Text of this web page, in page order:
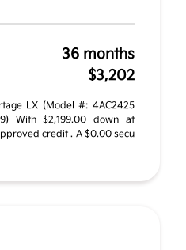
36 months
$3,202
LX (Model #: 4AC2425
With $2,199.00 down at
credit . A $0.00 secu